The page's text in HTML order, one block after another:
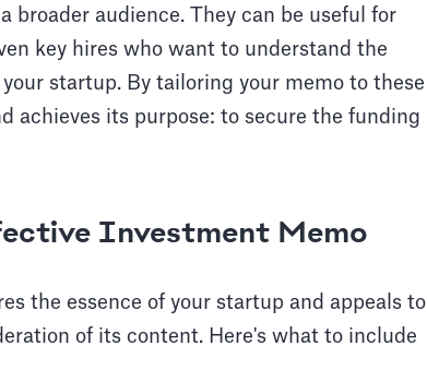
broader audience. They can be useful for
key hires who want to understand the
startup. By tailoring your memo to these
achieves its purpose: to secure the funding
Investment Memo
the essence of your startup and appeals to
of its content. Here's what to include